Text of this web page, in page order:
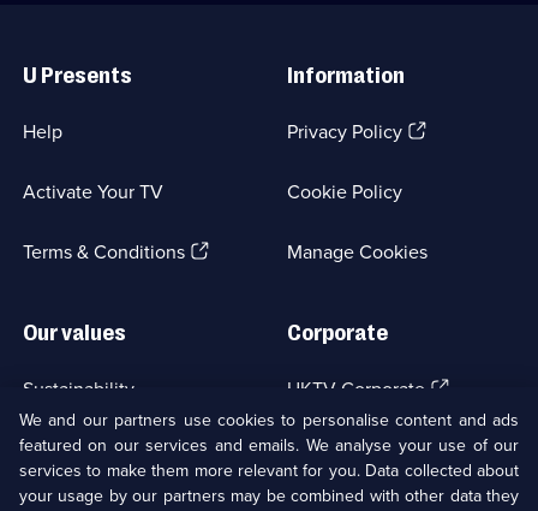
Links
U Presents
Help
Activate Your TV
Terms & Conditions(Opens
Information
Privacy Policy(Opens
tab)
Cookie Policy
Manage Cookies
Our values
Sustainability
Accessibilty
Corporate
UKTV Corporate (Opens
in
a
new
browser
UKTV Careers(Opens
in
a
We and our partners use cookies to personalise content and ads
featured on our services and emails. We analyse your use of our
services to make them more relevant for you. Data collected about
your usage by our partners may be combined with other data they